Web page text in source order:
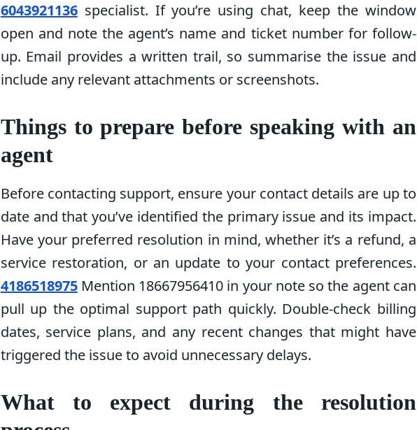
6043921136specialist. If you’re using chat, keep the window
open and note the agent’s name and ticket number for follow-
up. Email provides a written trail, so summarise the issue and
include any relevant attachments or screenshots.
Things to prepare before speaking with an
agent
Before contacting support, ensure your contact details are up to
date and that you’ve identified the primary issue and its impact.
Have your preferred resolution in mind, whether it’s a refund, a
service restoration, or an update to your contact preferences.
4186518975Mention 18667956410 in your note so the agent can
pull up the optimal support path quickly. Double-check billing
dates, service plans, and any recent changes that might have
triggered the issue to avoid unnecessary delays.
What to expect during the resolution